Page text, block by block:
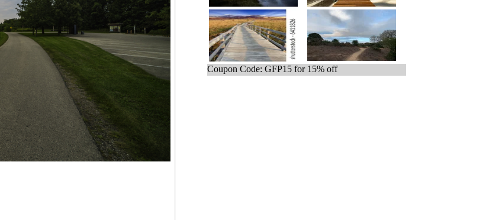
Coupon Code: GFP15 for 15% off